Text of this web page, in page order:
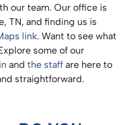
our team. Our office is
TN, and finding us is
link. Want to see what
some of our
and the staff are here to
straightforward.